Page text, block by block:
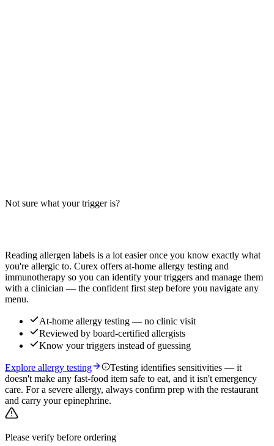
Read more
Not sure what your trigger is?
Reading allergen labels is a lot easier once you know exactly what
you're allergic to. Curex offers at-home allergy testing and
immunotherapy so you can identify your triggers and manage them
with a clinician — the confident first step before you navigate any
menu.
At-home allergy testing — no clinic visit
Reviewed by board-certified allergists
Know your triggers instead of guessing
Explore allergy testing
Testing identifies sensitivities — it
doesn't make any fast-food item safe to eat, and it isn't emergency
care. For a severe allergy, always confirm prep with the restaurant
and carry your epinephrine.
Please verify before ordering